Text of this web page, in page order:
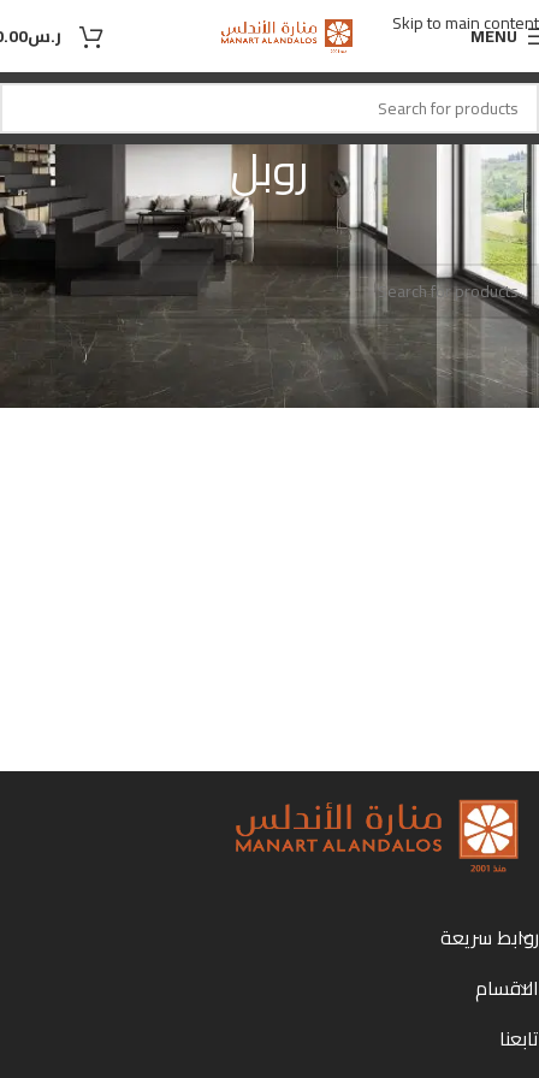
Skip to main content
MENU ر.س
روبل Home اللون
No products were found matching your selection.
روابط سريعة
الاقسام
تابعنا